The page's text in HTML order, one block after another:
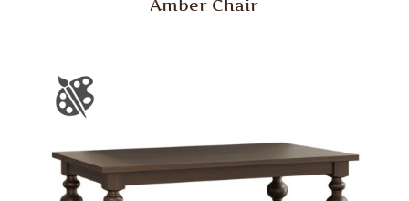
Amber Chair